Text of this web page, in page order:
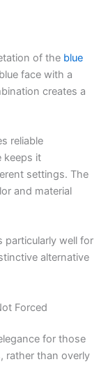
of the blue
face with a
creates a
reliable
keeps it
settings. The
and material
particularly well for
alternative
Forced
for those
rather than overly